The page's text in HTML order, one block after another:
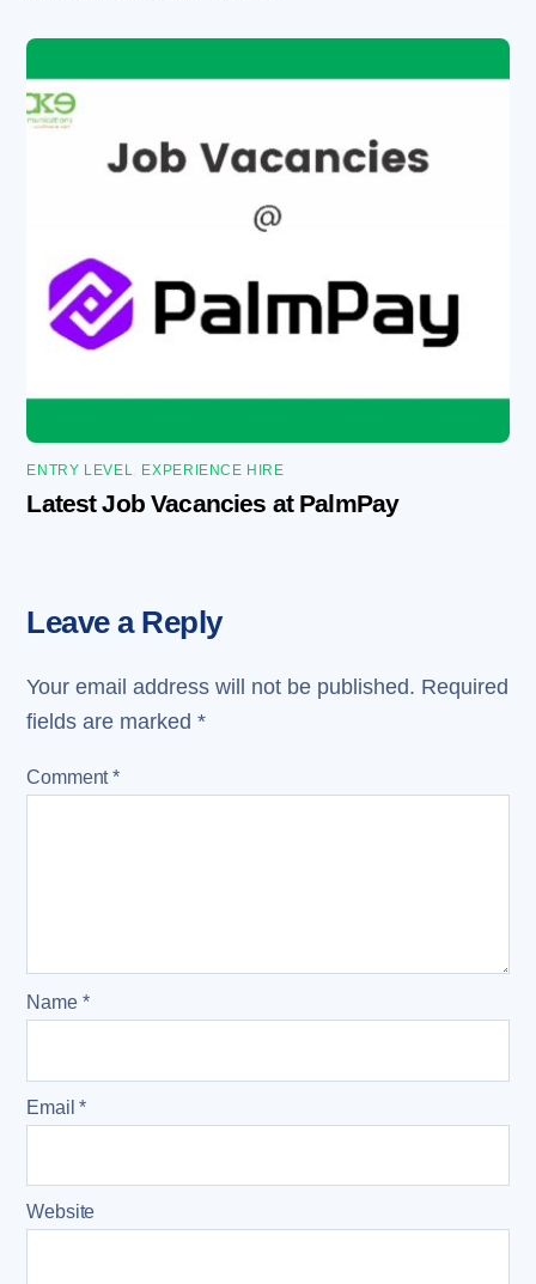
ENTRY LEVEL EXPERIENCE HIRE
Latest Job Vacancies at PalmPay
Leave a Reply
Your email address will not be published. Required
fields are marked*
Comment*
Name *
Email*
Website